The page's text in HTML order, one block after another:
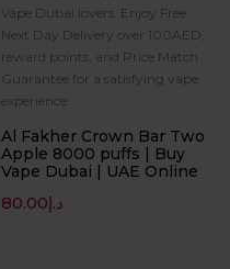
Vape Dubai lovers. Enjoy Free
Next Day Delivery over 100AED,
reward points, and Price Match
Guarantee for a satisfying vape
experience.
Al Fakher Crown Bar Two
Apple 8000 puffs | Buy
Vape Dubai | UAE Online
د.إ80.00